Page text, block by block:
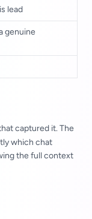
lead
genuine
captured it. The
which chat
the full context